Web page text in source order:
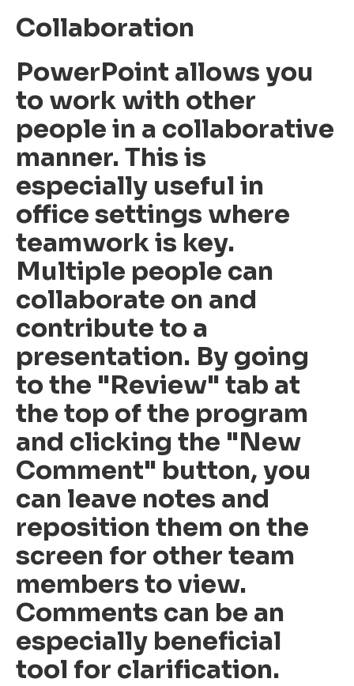
Collaboration
PowerPoint allows you
to work with other
people in a collaborative
manner. This is
especially useful in
office settings where
teamwork is key.
Multiple people can
collaborate on and
contribute to a
presentation. By going
to the "Review" tab at
the top of the program
and clicking the "New
Comment" button, you
can leave notes and
reposition them on the
screen for other team
members to view.
Comments can be an
especially beneficial
tool for clarification.